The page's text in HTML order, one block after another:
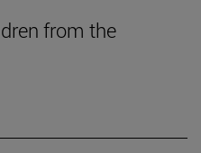
from the